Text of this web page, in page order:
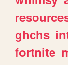
ghchs
fortnite